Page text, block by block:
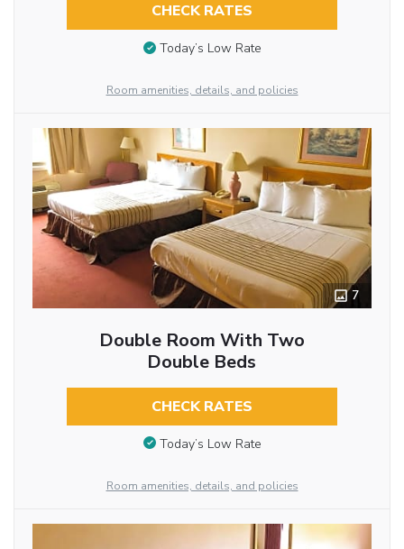
CHECK RATES
Today’s Low Rate
Room amenities, details, and policies
7
Double Room With Two
Double Beds
CHECK RATES
Today’s Low Rate
Room amenities, details, and policies